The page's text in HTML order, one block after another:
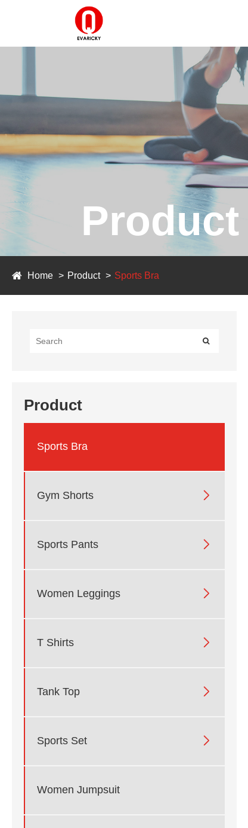
Product
Home Product Sports Bra
Product
Sports Bra
Gym Shorts 
Sports Pants 
Women Leggings 
T Shirts 
Tank Top 
Sports Set 
Women Jumpsuit